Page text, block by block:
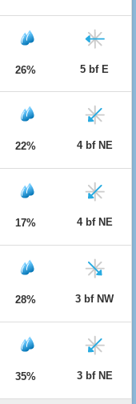
26% 5 bf E
22% 4 bf NE
17% 4 bf NE
28% 3 bf NW
35% 3 bf NE